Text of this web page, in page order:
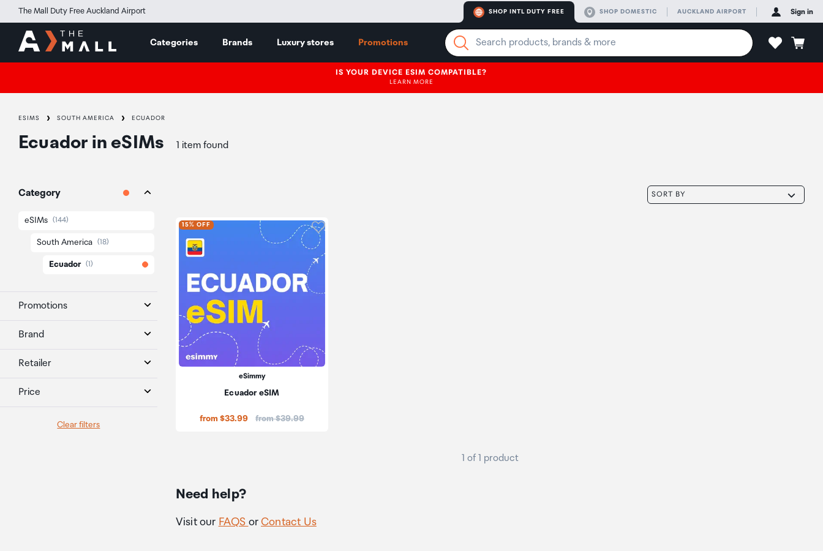
The Mall Duty Free Auckland Airport SHOP INTL DUTY FREE SHOP DOMESTIC AUCKLAND AIRPORT Sign in
Categories Brands Luxury stores Promotions
IS YOUR DEVICE ESIM COMPATIBLE?
LEARN MORE
ESIMS SOUTH AMERICA ECUADOR
Ecuador in eSIMs 1 item found
Category
eSIMs (144)
South America (18)
Ecuador (1)
Promotions
Brand
Retailer
Price
Clear filters
SORT BY
15% OFF Click to add product to wishlist
eSimmy
Ecuador eSIM
from $33.99 Price:
from $39.99
1 of 1 product
Need help?
Visit our FAQS orContact Us